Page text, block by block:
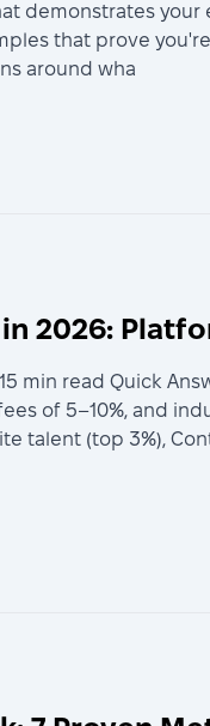
demonstrates
that prove
around wha
2026:
min read Quick
of 5–10%, and
talent (top 3%),